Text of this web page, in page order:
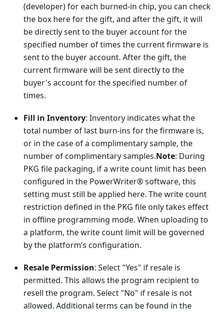
(developer) for each burned-in chip, you can check
the box here for the gift, and after the gift, it will
be directly sent to the buyer account for the
specified number of times the current firmware is
sent to the buyer account. After the gift, the
current firmware will be sent directly to the
buyer's account for the specified number of
times.
Fill in Inventory: Inventory indicates what the
total number of last burn-ins for the firmware is,
or in the case of a complimentary sample, the
number of complimentary samples.Note: During
PKG file packaging, if a write count limit has been
configured in the PowerWriter® software, this
setting must still be applied here. The write count
restriction defined in the PKG file only takes effect
in offline programming mode. When uploading to
a platform, the write count limit will be governed
by the platform’s configuration.
Resale Permission: Select "Yes" if resale is
permitted. This allows the program recipient to
resell the program. Select "No" if resale is not
allowed. Additional terms can be found in the